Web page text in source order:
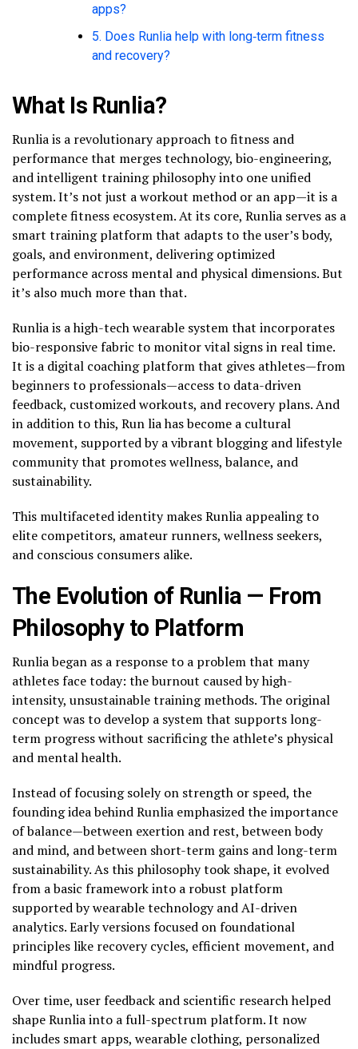
apps?
5. Does Runlia help with long‑term fitness
and recovery?
What Is Runlia?
Runlia is a revolutionary approach to fitness and
performance that merges technology, bio-engineering,
and intelligent training philosophy into one unified
system. It’s not just a workout method or an app—it is a
complete fitness ecosystem. At its core, Runlia serves as a
smart training platform that adapts to the user’s body,
goals, and environment, delivering optimized
performance across mental and physical dimensions. But
it’s also much more than that.
Runlia is a high-tech wearable system that incorporates
bio-responsive fabric to monitor vital signs in real time.
It is a digital coaching platform that gives athletes—from
beginners to professionals—access to data-driven
feedback, customized workouts, and recovery plans. And
in addition to this, Run lia has become a cultural
movement, supported by a vibrant blogging and lifestyle
community that promotes wellness, balance, and
sustainability.
This multifaceted identity makes Runlia appealing to
elite competitors, amateur runners, wellness seekers,
and conscious consumers alike.
The Evolution of Runlia — From
Philosophy to Platform
Runlia began as a response to a problem that many
athletes face today: the burnout caused by high-
intensity, unsustainable training methods. The original
concept was to develop a system that supports long-
term progress without sacrificing the athlete’s physical
and mental health.
Instead of focusing solely on strength or speed, the
founding idea behind Runlia emphasized the importance
of balance—between exertion and rest, between body
and mind, and between short-term gains and long-term
sustainability. As this philosophy took shape, it evolved
from a basic framework into a robust platform
supported by wearable technology and AI-driven
analytics. Early versions focused on foundational
principles like recovery cycles, efficient movement, and
mindful progress.
Over time, user feedback and scientific research helped
shape Runlia into a full-spectrum platform. It now
includes smart apps, wearable clothing, personalized